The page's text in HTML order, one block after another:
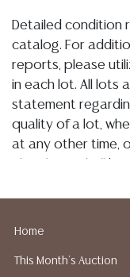
Detailed condition
catalog. For
reports, please
in each lot. All lots
statement
quality of a lot,
at any other time,
does not give
packing services.
Home
This Month's Auction